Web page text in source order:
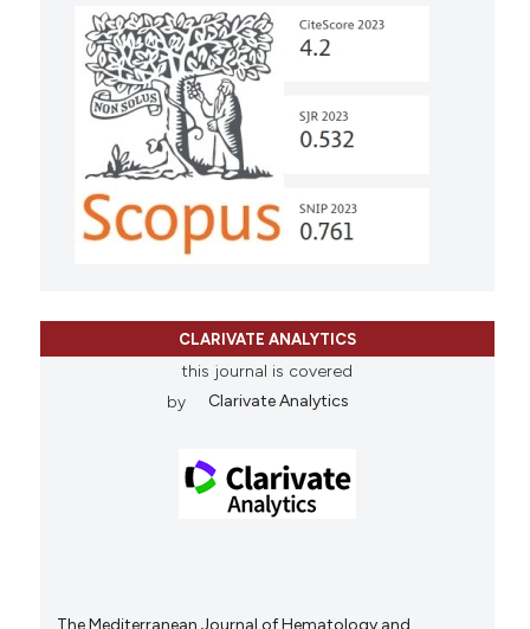
CLARIVATE ANALYTICS
this journal is covered
by
Clarivate Analytics
The Mediterranean Journal of Hematology and